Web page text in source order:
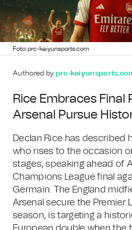
Foto: prc-kaiyunsports.com
Authored by prc-
Rice Embraces Final
Arsenal Pursue
Declan Rice has described
who rises to the occasion
stages, speaking ahead of
Champions League final
Germain. The England
Arsenal secure the Premier
season, is targeting a